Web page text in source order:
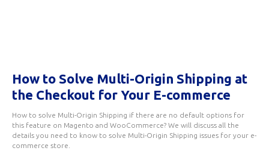
How to Solve Multi-Origin Shipping at
the Checkout for Your E-commerce
How to solve Multi-Origin Shipping if there are no default options for
this feature on Magento and WooCommerce? We will discuss all the
details you need to know to solve Multi-Origin Shipping issues for your e-
commerce store.